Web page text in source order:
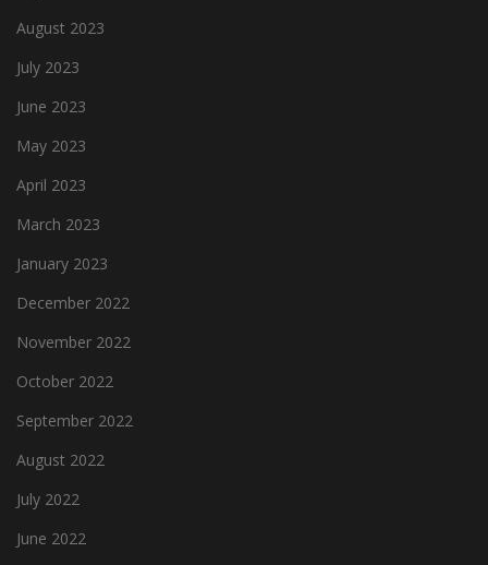
August 2023
July 2023
June 2023
May 2023
April 2023
March 2023
January 2023
December 2022
November 2022
October 2022
September 2022
August 2022
July 2022
June 2022